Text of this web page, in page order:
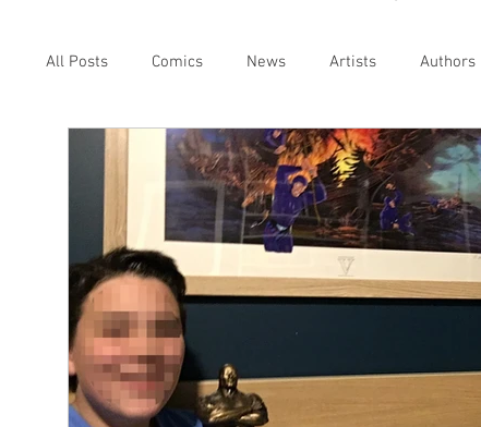
All Posts Comics News Artists Authors
Reviews Preservation Project